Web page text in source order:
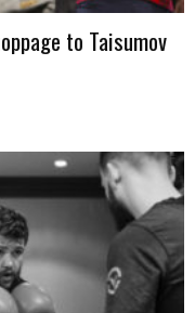
to Taisumov